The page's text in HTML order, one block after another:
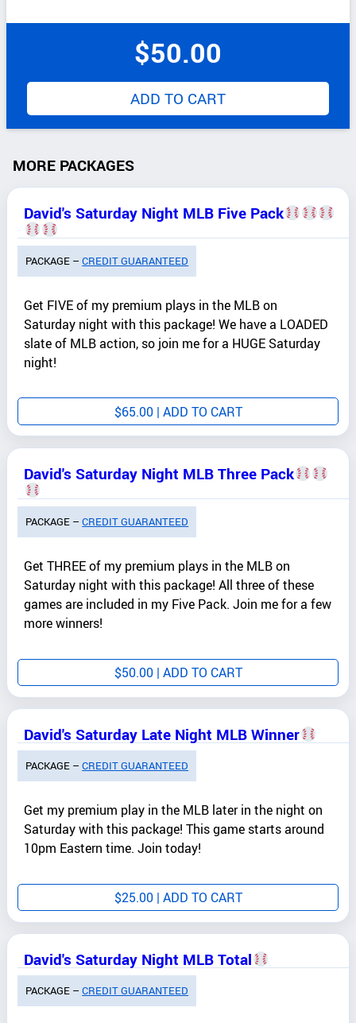
$50.00
ADD TO CART
MORE PACKAGES
David's Saturday Night MLB Five Pack
PACKAGE –CREDIT GUARANTEED
Get FIVE of my premium plays in the MLB on
Saturday night with this package! We have a LOADED
slate of MLB action, so join me for a HUGE Saturday
night!
$65.00| ADD TO CART
David's Saturday Night MLB Three Pack
PACKAGE –CREDIT GUARANTEED
Get THREE of my premium plays in the MLB on
Saturday night with this package! All three of these
games are included in my Five Pack. Join me for a few
more winners!
$50.00| ADD TO CART
David's Saturday Late Night MLB Winner
PACKAGE –CREDIT GUARANTEED
Get my premium play in the MLB later in the night on
Saturday with this package! This game starts around
10pm Eastern time. Join today!
$25.00| ADD TO CART
David's Saturday Night MLB Total
PACKAGE –CREDIT GUARANTEED